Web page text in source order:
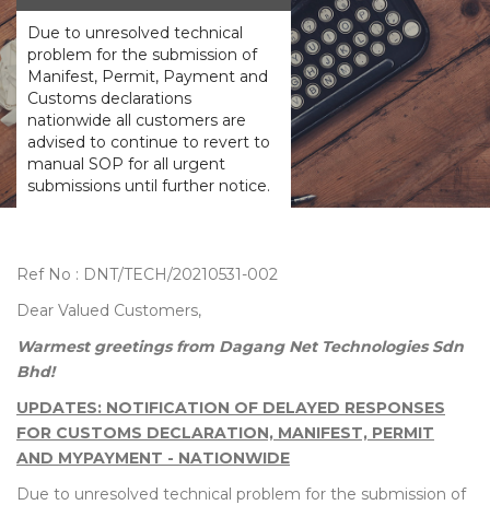
Due to unresolved technical
problem for the submission of
Manifest, Permit, Payment and
Customs declarations
nationwide all customers are
advised to continue to revert to
manual SOP for all urgent
submissions until further notice.
Ref No : DNT/TECH/20210531-002
Dear Valued Customers,
Warmest greetings from Dagang Net Technologies Sdn
Bhd!
UPDATES: NOTIFICATION OF DELAYED RESPONSES
FOR CUSTOMS DECLARATION, MANIFEST, PERMIT
AND MYPAYMENT - NATIONWIDE
Due to unresolved technical problem for the submission of